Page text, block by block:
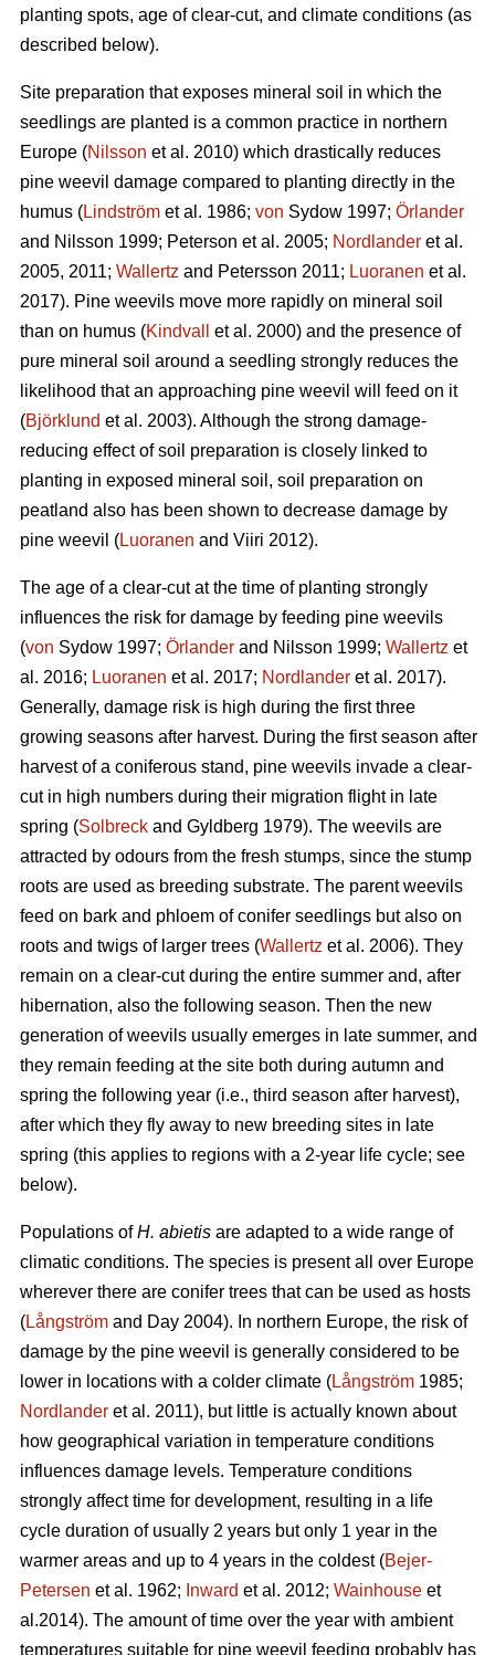
planting spots, age of clear-cut, and climate conditions (as
described below).
Site preparation that exposes mineral soil in which the
seedlings are planted is a common practice in northern
Europe (Nilsson et al. 2010) which drastically reduces
pine weevil damage compared to planting directly in the
humus (Lindström et al. 1986; von Sydow 1997; Örlander
and Nilsson 1999; Peterson et al. 2005; Nordlander et al.
2005, 2011; Wallertz and Petersson 2011; Luoranen et al.
2017). Pine weevils move more rapidly on mineral soil
than on humus (Kindvall
et al. 2000) and the presence of
pure mineral soil around a seedling strongly reduces the
likelihood that an approaching pine weevil will feed on it
(Björklund et al. 2003). Although the strong damage-
reducing effect of soil preparation is closely linked to
planting in exposed mineral soil, soil preparation on
peatland also has been shown to decrease damage by
pine weevil (Luoranen and Viiri 2012).
The age of a clear-cut at the time of planting strongly
influences the risk for damage by feeding pine weevils
(von Sydow 1997; Örlander and Nilsson 1999; Wallertz et
al. 2016; Luoranen et al. 2017; Nordlander et al. 2017).
Generally, damage risk is high during the first three
growing seasons after harvest. During the first season after
harvest of a coniferous stand, pine weevils invade a clear-
cut in high numbers during their migration flight in late
spring (Solbreck and Gyldberg 1979). The weevils are
attracted by odours from the fresh stumps, since the stump
roots are used as breeding substrate. The parent weevils
feed on bark and phloem of conifer seedlings but also on
roots and twigs of larger trees (Wallertz et al. 2006). They
remain on a clear-cut during the entire summer and, after
hibernation, also the following season. Then the new
generation of weevils usually emerges in late summer, and
they remain feeding at the site both during autumn and
spring the following year (i.e., third season after harvest),
after which they fly away to new breeding sites in late
spring (this applies to regions with a 2-year life cycle; see
below).
Populations ofH. abietis are adapted to a wide range of
climatic conditions. The species is present all over Europe
wherever there are conifer trees that can be used as hosts
(Långström and Day 2004). In northern Europe, the risk of
damage by the pine weevil is generally considered to be
lower in locations with a colder climate (Långström 1985;
Nordlander et al. 2011), but little is actually known about
how geographical variation in temperature conditions
influences damage levels. Temperature conditions
strongly affect time for development, resulting in a life
cycle duration of usually 2 years but only 1 year in the
warmer areas and up to 4 years in the coldest (Bejer-
Petersen et al. 1962; Inward et al. 2012; Wainhouse et
al.2014). The amount of time over the year with ambient
temperatures suitable for pine weevil feeding probably has